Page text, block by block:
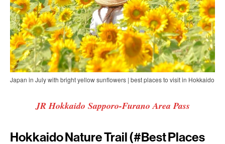
Japan in July with bright yellow sunflowers | best places to visit in Hokkaido
JR Hokkaido Sapporo-Furano Area Pass
Hokkaido Nature Trail (#best Places